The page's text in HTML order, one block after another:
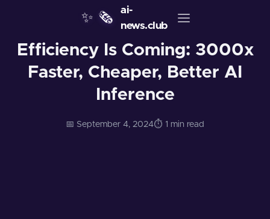
✨ 🗞️
ai-
news.club
Efficiency Is Coming: 3000x
Faster, Cheaper, Better AI
Inference
📅 September 4, 2024⏱️ 1 min read